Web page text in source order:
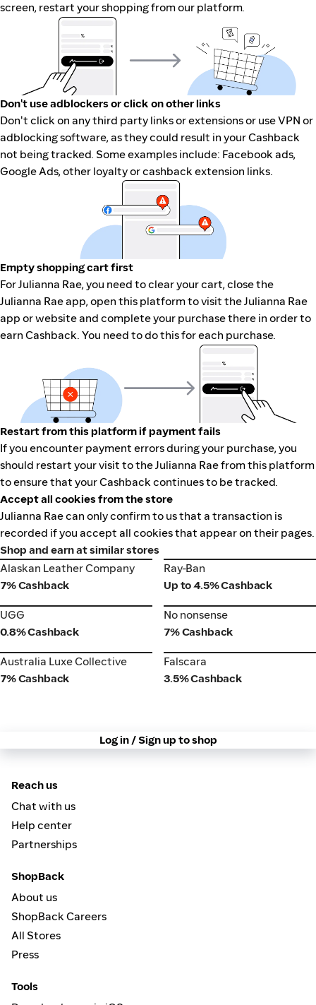
screen, restart your shopping from our platform.
Don't use adblockers or click on other links
Don't click on any third party links or extensions or use VPN or
adblocking software, as they could result in your Cashback
not being tracked. Some examples include: Facebook ads,
Google Ads, other loyalty or cashback extension links.
Empty shopping cart first
For Julianna Rae, you need to clear your cart, close the
Julianna Rae app, open this platform to visit the Julianna Rae
app or website and complete your purchase there in order to
earn Cashback. You need to do this for each purchase.
Restart from this platform if payment fails
If you encounter payment errors during your purchase, you
should restart your visit to the Julianna Rae from this platform
to ensure that your Cashback continues to be tracked.
Accept all cookies from the store
Julianna Rae can only confirm to us that a transaction is
recorded if you accept all cookies that appear on their pages.
Shop and earn at similar stores
Alaskan Leather Company
Alaskan Leather Company
7% Cashback
Ray-Ban
Ray-Ban
Up to 4.5% Cashback
UGG
UGG
0.8% Cashback
No nonsense
No nonsense
7% Cashback
Australia Luxe Collective
Australia Luxe Collective
7% Cashback
Falscara
Falscara
3.5% Cashback
Log in / Sign up to shop
Reach us
Chat with us
Help center
Partnerships
ShopBack
About us
ShopBack Careers
All Stores
Press
Tools